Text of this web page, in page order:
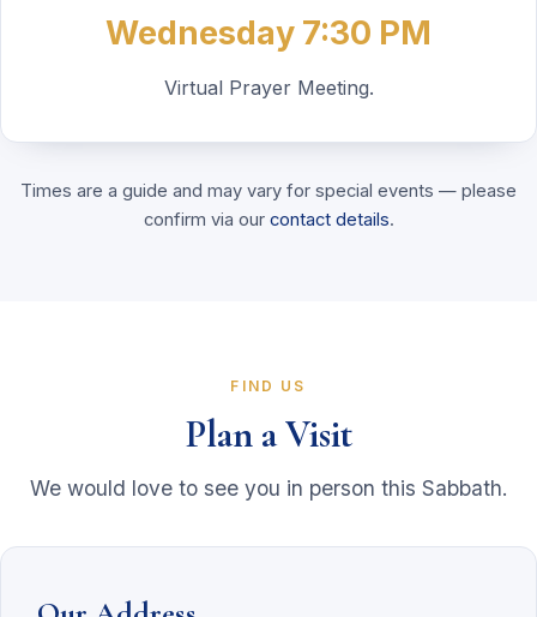
Wednesday 7:30 PM
Virtual Prayer Meeting.
Times are a guide and may vary for special events — please
confirm via our contact details.
FIND US
Plan a Visit
We would love to see you in person this Sabbath.